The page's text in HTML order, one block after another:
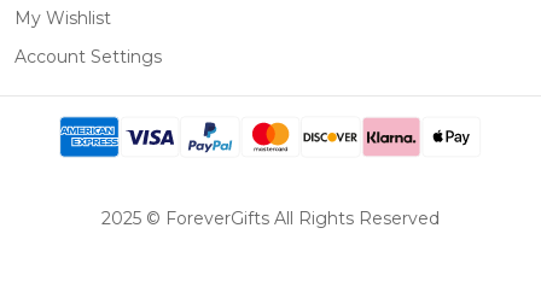
My Wishlist
Account Settings
2025 © ForeverGifts All Rights Reserved